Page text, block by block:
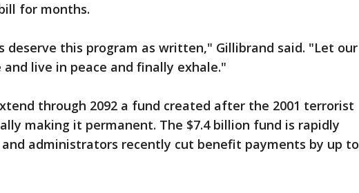
for months.
deserve this program as written," Gillibrand said. "Let our
and live in peace and finally exhale."
through 2092 a fund created after the 2001 terrorist
making it permanent. The $7.4 billion fund is rapidly
administrators recently cut benefit payments by up to